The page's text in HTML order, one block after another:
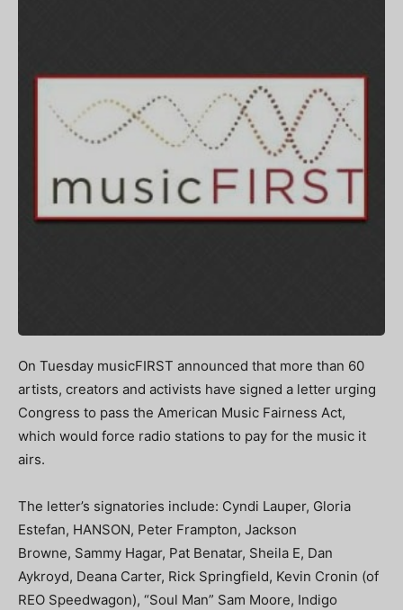
On Tuesday musicFIRST announced that more than 60
artists, creators and activists have signed a letter urging
Congress to pass the American Music Fairness Act,
which would force radio stations to pay for the music it
airs.
The letter’s signatories include: Cyndi Lauper, Gloria
Estefan, HANSON, Peter Frampton, Jackson
Browne, Sammy Hagar, Pat Benatar, Sheila E, Dan
Aykroyd, Deana Carter, Rick Springfield, Kevin Cronin (of
REO Speedwagon), “Soul Man” Sam Moore, Indigo